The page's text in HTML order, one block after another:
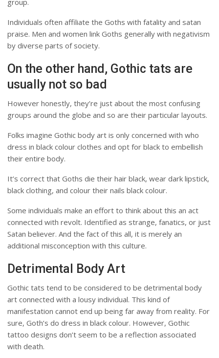
Individuals often affiliate the Goths with fatality and satan
praise. Men and women link Goths generally with negativism
by diverse parts of society.
On the other hand, Gothic tats are
usually not so bad
However honestly, they’re just about the most confusing
groups around the globe and so are their particular layouts.
Folks imagine Gothic body art is only concerned with who
dress in black colour clothes and opt for black to embellish
their entire body.
It’s correct that Goths die their hair black, wear dark lipstick,
black clothing, and colour their nails black colour.
Some individuals make an effort to think about this an act
connected with revolt. Identified as strange, fanatics, or just
Satan believer. And the fact of this all, it is merely an
additional misconception with this culture.
Detrimental Body Art
Gothic tats tend to be considered to be detrimental body
art connected with a lousy individual. This kind of
manifestation cannot end up being far away from reality. For
sure, Goth’s do dress in black colour. However, Gothic
tattoo designs don’t seem to be a reflection associated
with death.